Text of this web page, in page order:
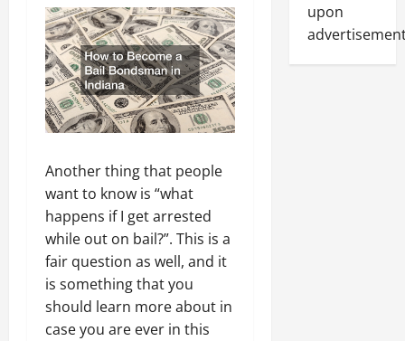
Another thing that people
want to know is “what
happens if I get arrested
while out on bail?”. This is a
fair question as well, and it
is something that you
should learn more about in
case you are ever in this
upon